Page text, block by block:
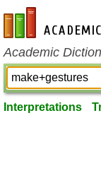
en-academic.com
Academic
Interpretations